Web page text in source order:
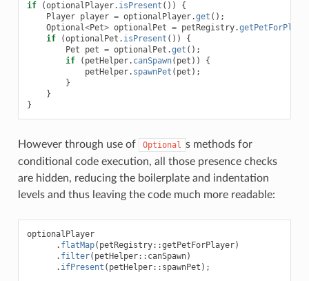
if (optionalPlayer. isPresent ())
{
Player player = optionalPlayer.get ();
Optional<Pet> optionalPet = petRegistry.
if
(optionalPet . isPresent ())
{
Pet
pet = optionalPet .get ();
if
( petHelper. canSpawn( pet ))
{
petHelper. spawnPet ( pet );
}
}
}
However through use of Optional s methods for
conditional code execution, all those presence checks
are hidden, reducing the boilerplate and indentation
levels and thus leaving the code much more readable:
optionalPlayer
. flatMap( petRegistry::getPetForPlayer)
. filter( petHelper:: canSpawn)
. ifPresent ( petHelper:: spawnPet );